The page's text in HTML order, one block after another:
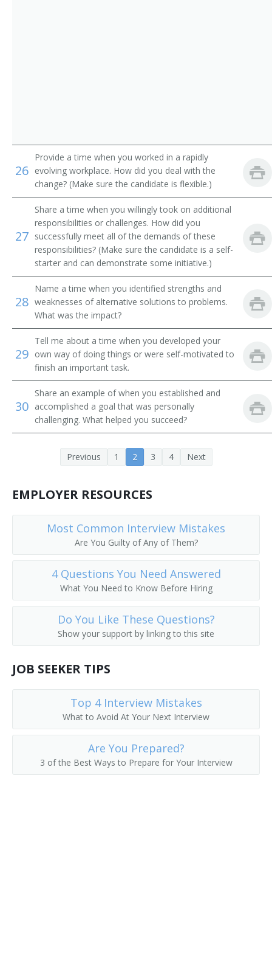
26
Provide a time when you worked in a rapidly
evolving workplace. How did you deal with the
change? (Make sure the candidate is flexible.)
27
Share a time when you willingly took on additional
responsibilities or challenges. How did you
successfully meet all of the demands of these
responsibilities? (Make sure the candidate is a self-
starter and can demonstrate some initiative.)
28
Name a time when you identified strengths and
weaknesses of alternative solutions to problems.
What was the impact?
29
Tell me about a time when you developed your
own way of doing things or were self-motivated to
finish an important task.
30
Share an example of when you established and
accomplished a goal that was personally
challenging. What helped you succeed?
Previous 1 2 3 4 Next
EMPLOYER RESOURCES
Most Common Interview Mistakes
Are You Guilty of Any of Them?
4 Questions You Need Answered
What You Need to Know Before Hiring
Do You Like These Questions?
Show your support by linking to this site
JOB SEEKER TIPS
Top 4 Interview Mistakes
What to Avoid At Your Next Interview
Are You Prepared?
3 of the Best Ways to Prepare for Your Interview